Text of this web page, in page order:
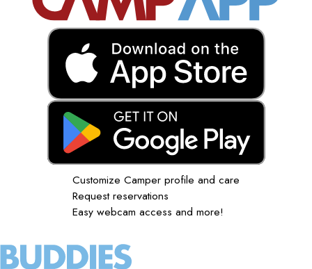
Customize Camper profile and care
Request reservations
Easy webcam access and more!